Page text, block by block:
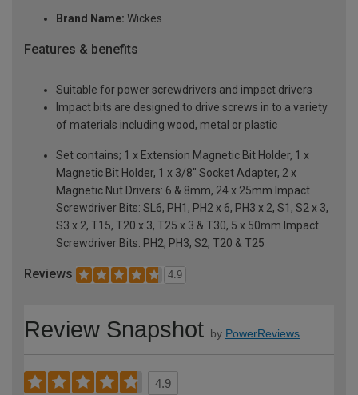
Brand Name: Wickes
Features & benefits
Suitable for power screwdrivers and impact drivers
Impact bits are designed to drive screws in to a variety
of materials including wood, metal or plastic
Set contains; 1 x Extension Magnetic Bit Holder, 1 x
Magnetic Bit Holder, 1 x 3/8" Socket Adapter, 2 x
Magnetic Nut Drivers: 6 & 8mm, 24 x 25mm Impact
Screwdriver Bits: SL6, PH1, PH2 x 6, PH3 x 2, S1, S2 x 3,
S3 x 2, T15, T20 x 3, T25 x 3 & T30, 5 x 50mm Impact
Screwdriver Bits: PH2, PH3, S2, T20 & T25
Reviews 4.9
Review Snapshot by PowerReviews
4.9